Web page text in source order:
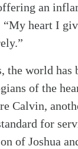
an
“My heart I
the world has
of the
Calvin,
for
of Joshua